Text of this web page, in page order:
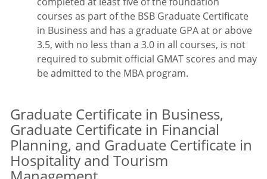
courses as part of the BSB Graduate Certificate
in Business and has a graduate GPA at or above
3.5, with no less than a 3.0 in all courses, is not
required to submit official GMAT scores and may
be admitted to the MBA program.
Graduate Certificate in Business,
Graduate Certificate in Financial
Planning, and Graduate Certificate in
Hospitality and Tourism